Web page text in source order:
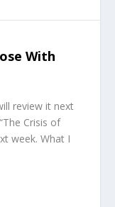
With
review it next
Crisis of
week. What I